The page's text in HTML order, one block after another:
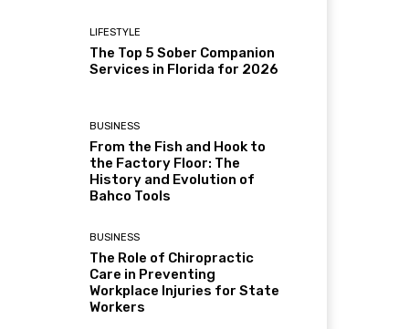
LIFESTYLE
The Top 5 Sober Companion
Services in Florida for 2026
BUSINESS
From the Fish and Hook to
the Factory Floor: The
History and Evolution of
Bahco Tools
BUSINESS
The Role of Chiropractic
Care in Preventing
Workplace Injuries for State
Workers